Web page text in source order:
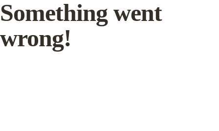
Something went
wrong!